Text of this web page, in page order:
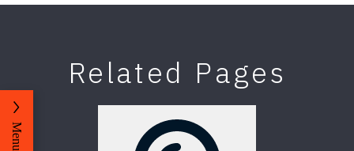
Related Pages
Menu